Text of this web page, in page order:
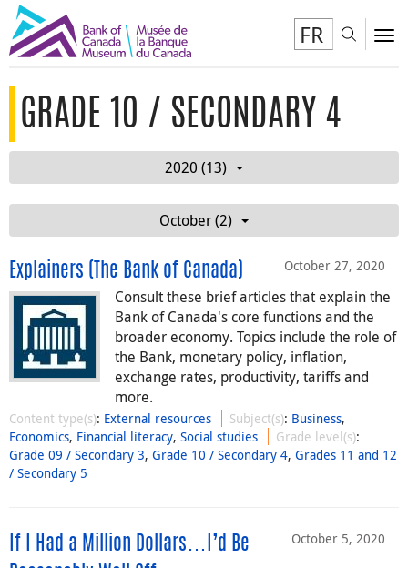
FR
GRADE 10 / SECONDARY 4
2020 (13)
October (2)
October 27, 2020
Explainers (The Bank of Canada)
Consult these brief articles that explain the
Bank of Canada's core functions and the
broader economy. Topics include the role of
the Bank, monetary policy, inflation,
exchange rates, productivity, tariffs and
more.
Content type(s): External resources Subject(s): Business,
Economics, Financial literacy, Social studies Grade level(s):
Grade 09 / Secondary 3, Grade 10 / Secondary 4, Grades 11 and 12
/ Secondary 5
October 5, 2020
If I Had a Million Dollars…I’d Be